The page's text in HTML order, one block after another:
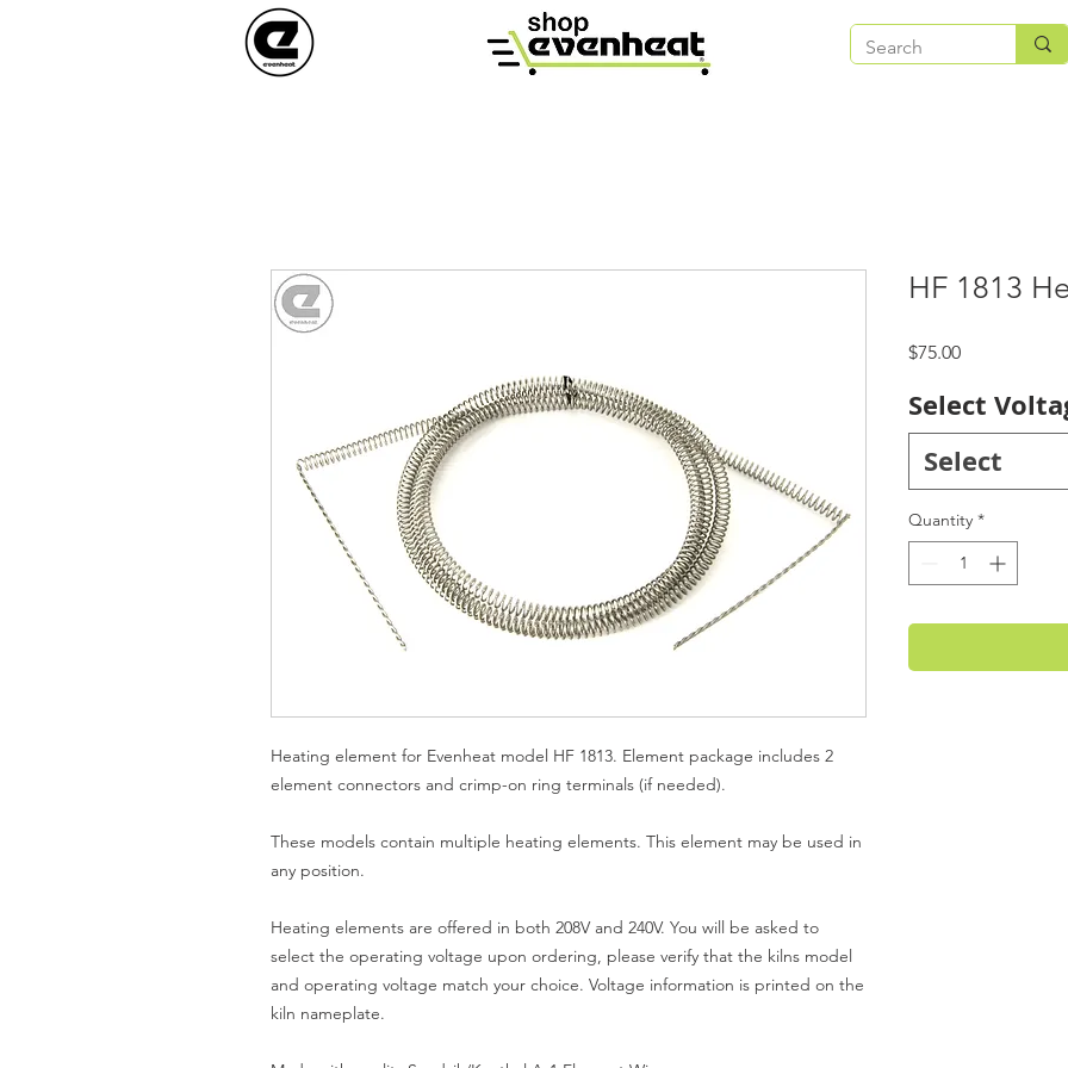
Heating element for Evenheat model HF 1813. Element package includes 2
element connectors and crimp-on ring terminals (if needed).
These models contain multiple heating elements. This element may be used in
any position.
Heating elements are offered in both 208V and 240V. You will be asked to
select the operating voltage upon ordering, please verify that the kilns model
and operating voltage match your choice. Voltage information is printed on the
kiln nameplate.
HF 1813
$75.00Price
Select
Select
Quantity *